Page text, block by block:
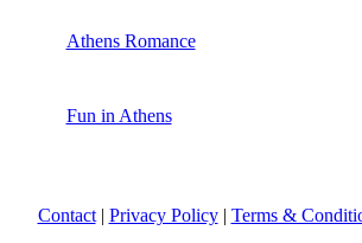
Athens Romance
Fun in Athens
Contact| Privacy Policy| Terms &